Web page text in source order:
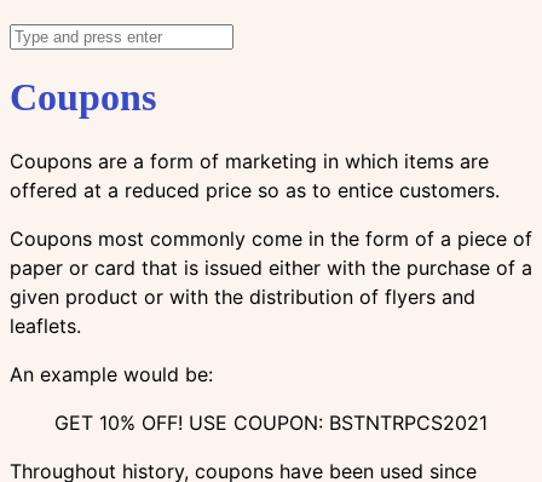
Coupons
Coupons are a form of marketing in which items are
offered at a reduced price so as to entice customers.
Coupons most commonly come in the form of a piece of
paper or card that is issued either with the purchase of a
given product or with the distribution of flyers and
leaflets.
An example would be:
GET 10% OFF! USE COUPON: BSTNTRPCS2021
Throughout history, coupons have been used since